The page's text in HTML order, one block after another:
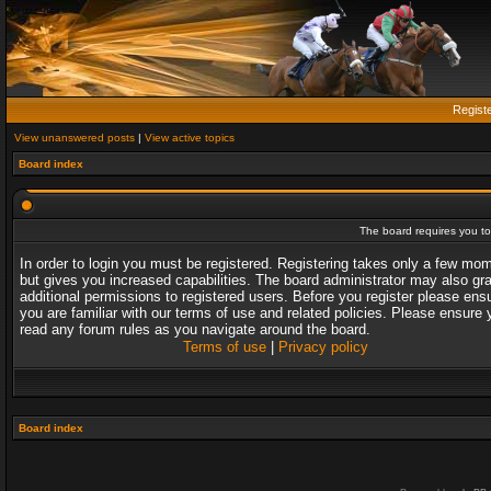
View unanswered posts | View active topics
Board index
The board requires you
In order to login you must be registered. Registering takes only a few
but gives you increased capabilities. The board administrator may also
additional permissions to registered users. Before you register please
you are familiar with our terms of use and related policies. Please ensure
read any forum rules as you navigate around the board.
Terms of use| Privacy policy
Board index